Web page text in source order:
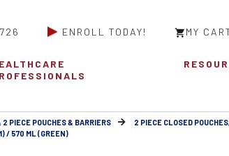
ENROLL TODAY! MY
2 PIECE POUCHES & BARRIERS 2 PIECE CLOSED
/ 570 ML (GREEN)